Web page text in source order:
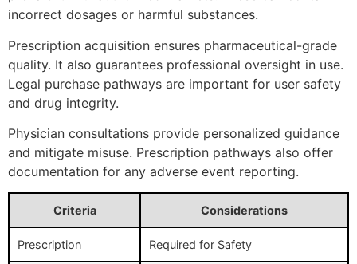
incorrect dosages or harmful substances.
Prescription acquisition ensures pharmaceutical-grade
quality. It also guarantees professional oversight in use.
Legal purchase pathways are important for user safety
and drug integrity.
Physician consultations provide personalized guidance
and mitigate misuse. Prescription pathways also offer
documentation for any adverse event reporting.
Criteria Considerations
Prescription Required for Safety